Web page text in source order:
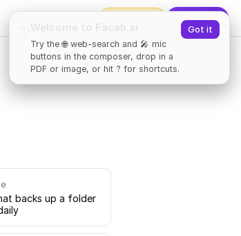
Try the 🌐 web-search and 🎤 mic
buttons in the composer, drop in a
PDF or image, or hit ? for shortcuts.
Got it
Upgrade
backs up a folder